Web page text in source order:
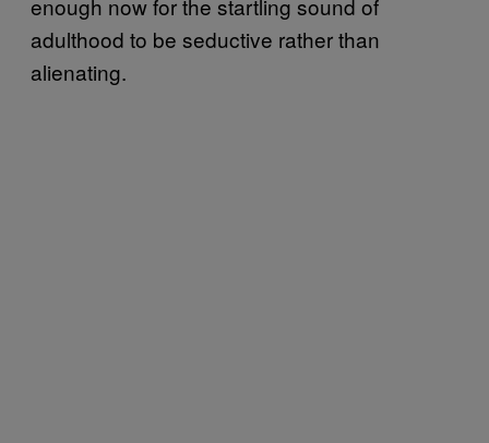
adulthood to be seductive rather than
alienating.